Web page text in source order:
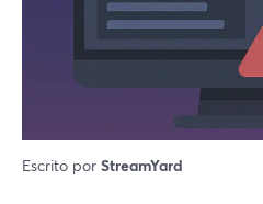
Escrito por StreamYard